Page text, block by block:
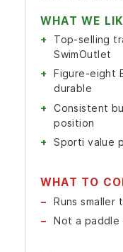
WHAT WE
Top-selling
SwimOutlet
Figure-eight
durable
Consistent
position
Sporti value
WHAT TO
Runs smaller
Not a